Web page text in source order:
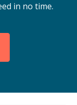
in no time.